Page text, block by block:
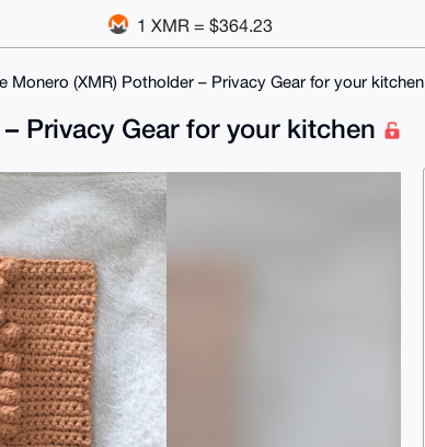
1 XMR = $364.23
Monero (XMR) Potholder – Privacy Gear for your kitchen
Privacy Gear for your kitchen